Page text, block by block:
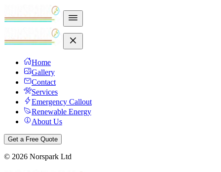
Home
Gallery
Contact
Services
Emergency Callout
Renewable Energy
About Us
Get a Free Quote
© 2026 Norspark Ltd